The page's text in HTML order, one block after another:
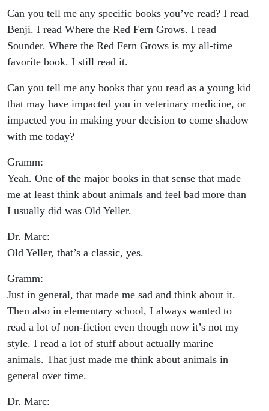
Can you tell me any specific books you’ve read? I read
Benji. I read Where the Red Fern Grows. I read
Sounder. Where the Red Fern Grows is my all-time
favorite book. I still read it.
Can you tell me any books that you read as a young kid
that may have impacted you in veterinary medicine, or
impacted you in making your decision to come shadow
with me today?
Gramm:
Yeah. One of the major books in that sense that made
me at least think about animals and feel bad more than
I usually did was Old Yeller.
Dr. Marc:
Old Yeller, that’s a classic, yes.
Gramm:
Just in general, that made me sad and think about it.
Then also in elementary school, I always wanted to
read a lot of non-fiction even though now it’s not my
style. I read a lot of stuff about actually marine
animals. That just made me think about animals in
general over time.
Dr. Marc: